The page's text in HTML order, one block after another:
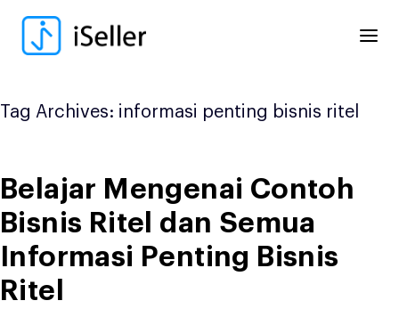
content
Tag Archives: informasi penting bisnis ritel
Belajar Mengenai Contoh
Bisnis Ritel dan Semua
Informasi Penting Bisnis
Ritel